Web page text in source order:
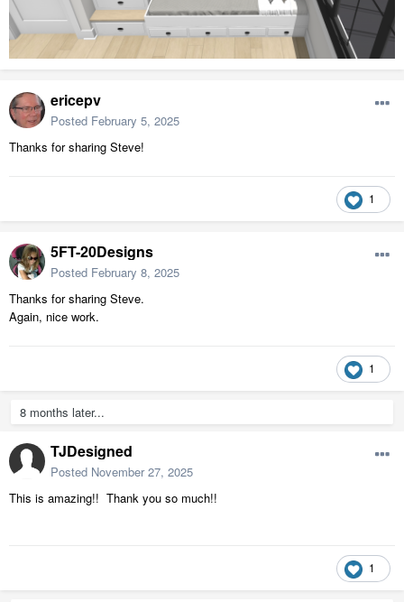
ericepv
Posted February 5, 2025
Thanks for sharing Steve!
1
5FT-20Designs
Posted February 8, 2025
Thanks for sharing Steve.
Again, nice work.
1
8 months later...
TJDesigned
Posted November 27, 2025
This is amazing!! Thank you so much!!
1